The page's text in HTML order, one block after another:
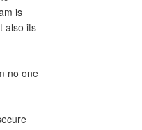
is
also its
no one